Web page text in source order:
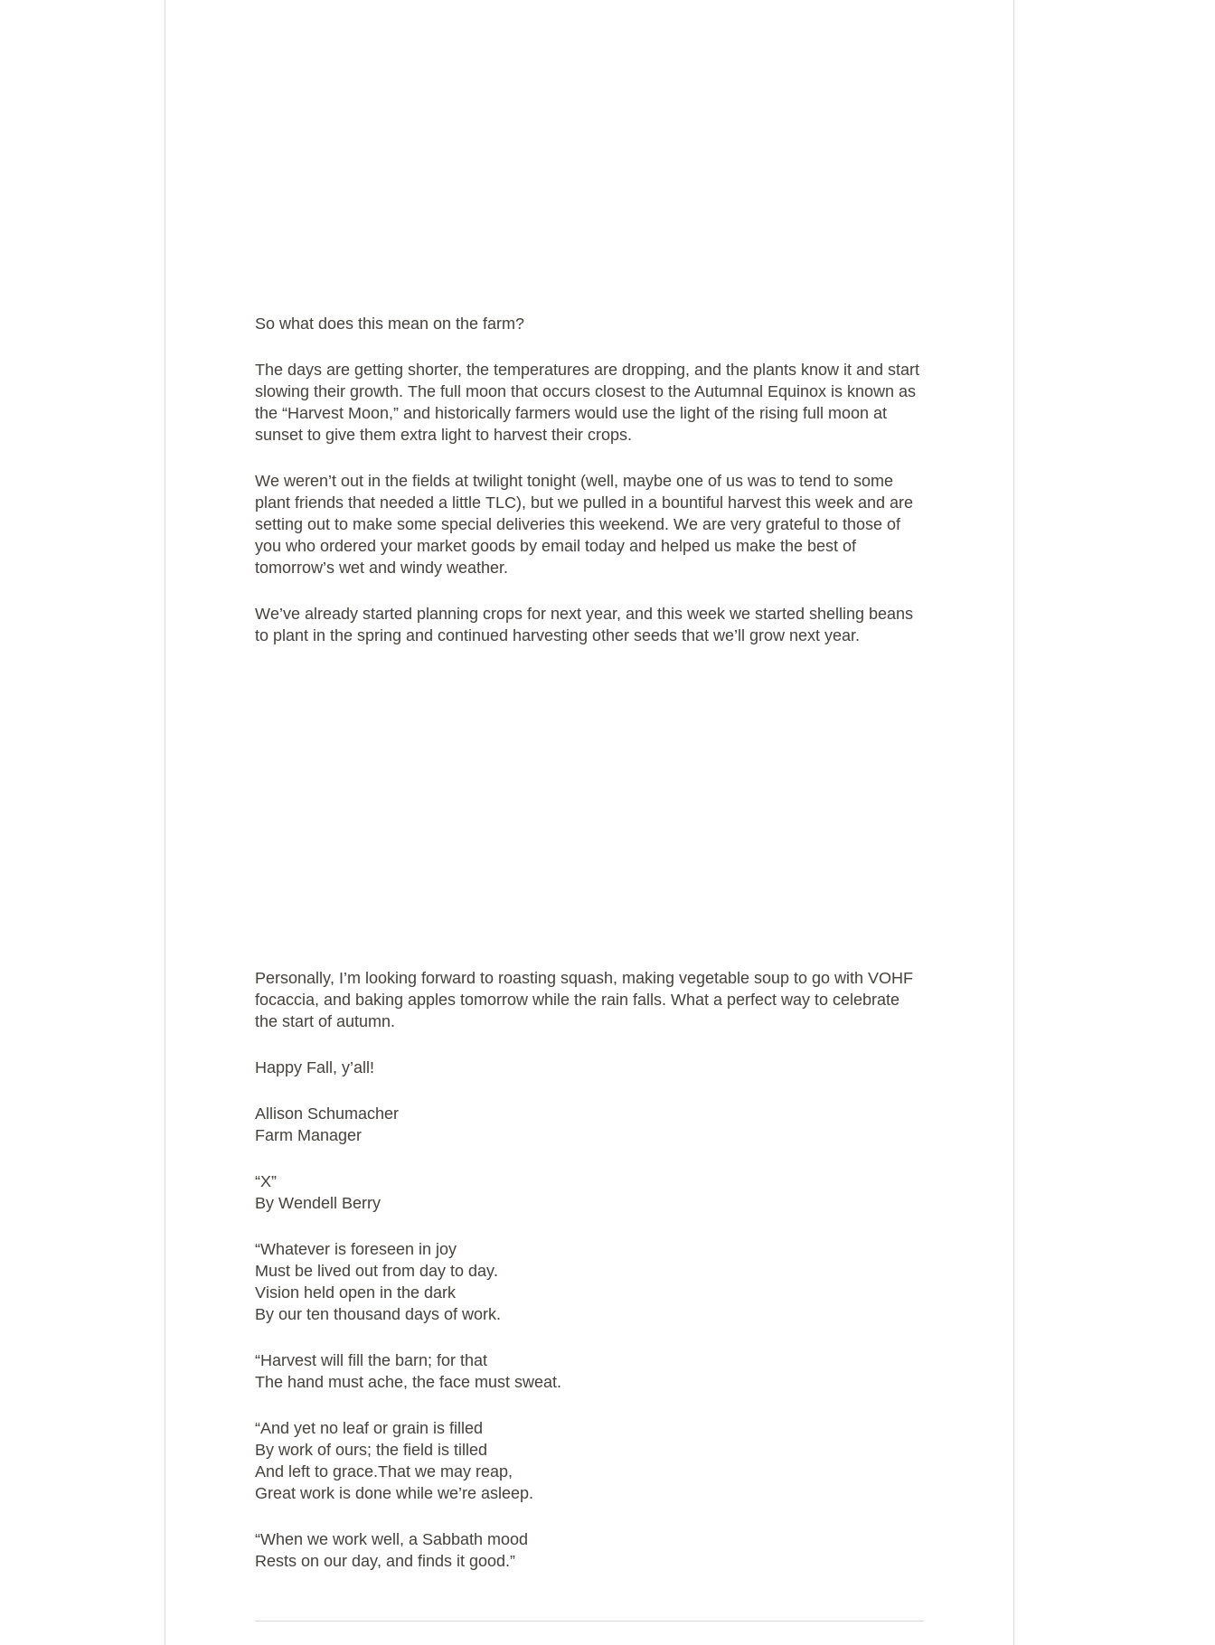
So what does this mean on the farm?
The days are getting shorter, the temperatures are dropping, and the plants know it and start
slowing their growth. The full moon that occurs closest to the Autumnal Equinox is known as
the “Harvest Moon,” and historically farmers would use the light of the rising full moon at
sunset to give them extra light to harvest their crops.
We weren’t out in the fields at twilight tonight (well, maybe one of us was to tend to some
plant friends that needed a little TLC), but we pulled in a bountiful harvest this week and are
setting out to make some special deliveries this weekend. We are very grateful to those of
you who ordered your market goods by email today and helped us make the best of
tomorrow’s wet and windy weather.
We’ve already started planning crops for next year, and this week we started shelling beans
to plant in the spring and continued harvesting other seeds that we’ll grow next year.
Personally, I’m looking forward to roasting squash, making vegetable soup to go with VOHF
focaccia, and baking apples tomorrow while the rain falls. What a perfect way to celebrate
the start of autumn.
Happy Fall, y’all!
Allison Schumacher
Farm Manager
“X”
By Wendell Berry
“Whatever is foreseen in joy
Must be lived out from day to day.
Vision held open in the dark
By our ten thousand days of work.
“Harvest will fill the barn; for that
The hand must ache, the face must sweat.
“And yet no leaf or grain is filled
By work of ours; the field is tilled
And left to grace.That we may reap,
Great work is done while we’re asleep.
“When we work well, a Sabbath mood
Rests on our day, and finds it good.”